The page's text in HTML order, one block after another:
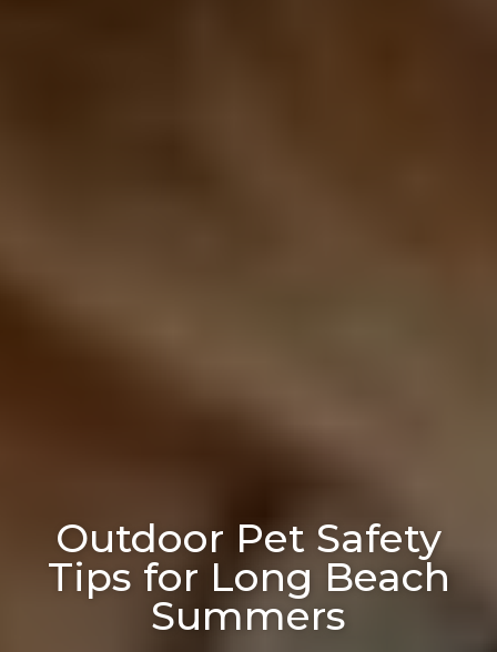
Outdoor Pet Safety
Tips for Long Beach
Summers